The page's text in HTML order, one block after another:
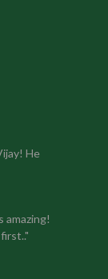
He
amazing!